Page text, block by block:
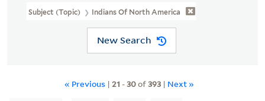
Subject (Topic) Indians Of North America
New Search
« Previous | 21 -30of393| Next »